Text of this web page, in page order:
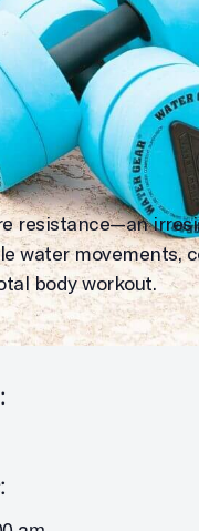
resistance—an
water movements,
body workout.